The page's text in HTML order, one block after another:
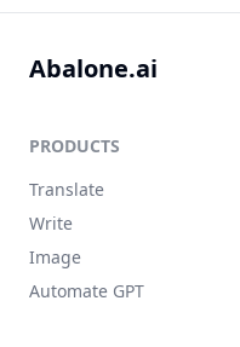
Abalone.ai
PRODUCTS
Translate
Write
Image
Automate GPT